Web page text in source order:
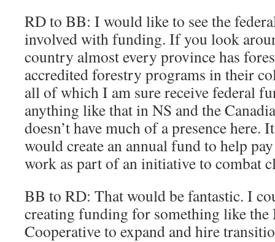
RD to BB: I would like to see the
involved with funding. If you look
country almost every province has
accredited forestry programs in their
all of which I am sure receive federal
anything like that in NS and the
doesn’t have much of a presence here.
would create an annual fund to help
work as part of an initiative to combat
BB to RD: That would be fantastic. I
creating funding for something like the
Cooperative to expand and hire